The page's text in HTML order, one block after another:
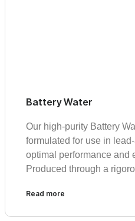
Battery Water
Our high-purity Battery
formulated for use in
optimal performance and
Produced through a
Read more